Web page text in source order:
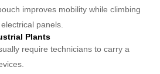
improves mobility while climbing
panels.
Plants
require technicians to carry a